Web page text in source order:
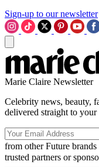
Sign-up to our newsletter
Marie Claire Newsletter
Celebrity news, beauty,
delivered straight to
from other Future brands
trusted partners or